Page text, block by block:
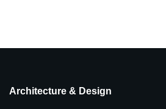
Architecture & Design